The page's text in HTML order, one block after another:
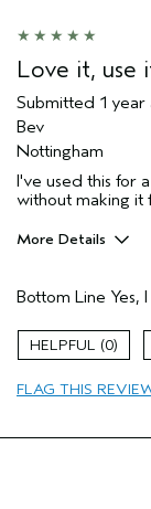
Love it, use
Submitted 1 year
Bev
Nottingham
I've used this for
without making it
More Details
Gender
Age range
Primary Hair
Skin Type
Bottom Line Yes,
0
FLAG THIS